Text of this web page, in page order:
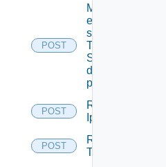
POST
Migrate
event
subscriptions
To other
SNMP Trap
destination
profiles
POST
Remove
Ip Tag
POST
Remove
Tag V2